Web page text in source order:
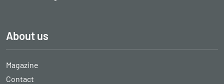
About us
Magazine
Contact